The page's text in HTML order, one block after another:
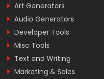
Art Generators
Audio Generators
Developer Tools
Misc Tools
Text and Writing
Marketing & Sales